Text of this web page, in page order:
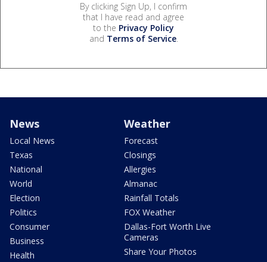
By clicking Sign Up, I confirm
that I have read and agree
to the Privacy Policy
and Terms of Service.
News
Local News
Texas
National
World
Election
Politics
Consumer
Business
Health
Weather
Forecast
Closings
Allergies
Almanac
Rainfall Totals
FOX Weather
Dallas-Fort Worth Live
Cameras
Share Your Photos